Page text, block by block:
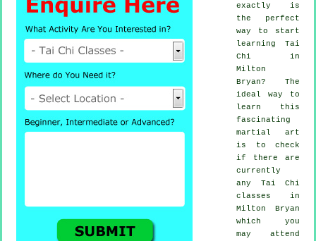
exactly is
the perfect
way to start
learning Tai
Chi in
Milton
Bryan? The
ideal way to
learn this
fascinating
martial art
is to check
if there are
currently
any Tai Chi
classes in
Milton Bryan
which you
may attend